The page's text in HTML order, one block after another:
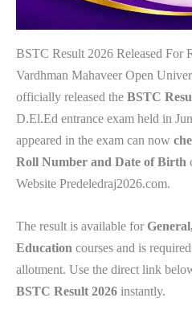
BSTC Result 2026 Released For
Vardhman Mahaveer Open
officially released the BSTC
D.El.Ed entrance exam held in
appeared in the exam can now
Roll Number and Date of Birth
Website Predeledraj2026.com.
The result is available for
Education courses and is
allotment. Use the direct link
BSTC Result 2026 instantly.